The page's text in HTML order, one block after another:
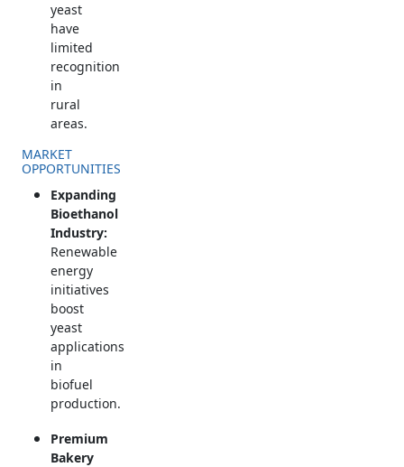
yeast
have
limited
recognition
in
rural
areas.
MARKET
OPPORTUNITIES
Expanding
Bioethanol
Industry:
Renewable
energy
initiatives
boost
yeast
applications
in
biofuel
production.
Premium
Bakery